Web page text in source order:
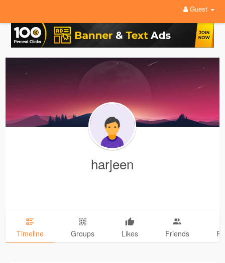
Guest
harjeen
Timeline Groups Likes Friends